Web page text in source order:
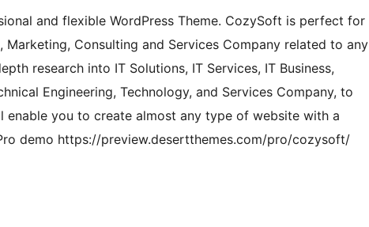
and flexible WordPress Theme. CozySoft is perfect for
Marketing, Consulting and Services Company related to any
research into IT Solutions, IT Services, IT Business,
Engineering, Technology, and Services Company, to
you to create almost any type of website with a
demo https://preview.desertthemes.com/pro/cozysoft/